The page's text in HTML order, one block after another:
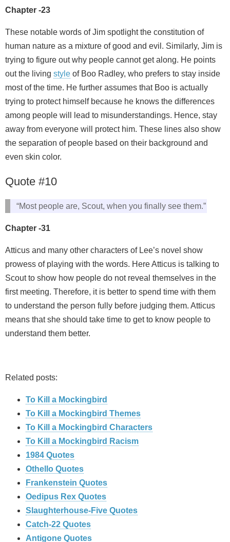
Chapter -23
These notable words of Jim spotlight the constitution of
human nature as a mixture of good and evil. Similarly, Jim is
trying to figure out why people cannot get along. He points
out the living style of Boo Radley, who prefers to stay inside
most of the time. He further assumes that Boo is actually
trying to protect himself because he knows the differences
among people will lead to misunderstandings. Hence, stay
away from everyone will protect him. These lines also show
the separation of people based on their background and
even skin color.
Quote #10
“Most people are, Scout, when you finally see them.”
Chapter -31
Atticus and many other characters of Lee’s novel show
prowess of playing with the words. Here Atticus is talking to
Scout to show how people do not reveal themselves in the
first meeting. Therefore, it is better to spend time with them
to understand the person fully before judging them. Atticus
means that she should take time to get to know people to
understand them better.
Related posts:
To Kill a Mockingbird
To Kill a Mockingbird Themes
To Kill a Mockingbird Characters
To Kill a Mockingbird Racism
1984 Quotes
Othello Quotes
Frankenstein Quotes
Oedipus Rex Quotes
Slaughterhouse-Five Quotes
Catch-22 Quotes
Antigone Quotes